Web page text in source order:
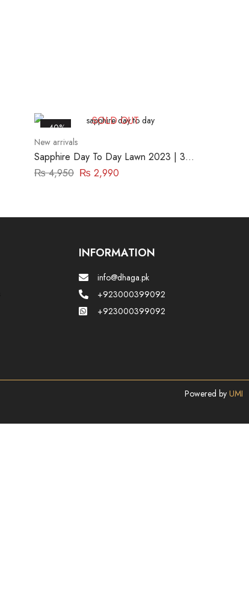
SOLD OUT
-40%
New arrivals
Sapphire Day To Day Lawn 2023 | 3
Piece | DY23ZV01
₨4,950 ₨ 2,990
INFORMATION
info@dhaga.pk
+923000399092
+923000399092
Powered by UMI